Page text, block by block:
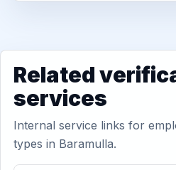
Related
services
Internal service links for
types in Baramulla.